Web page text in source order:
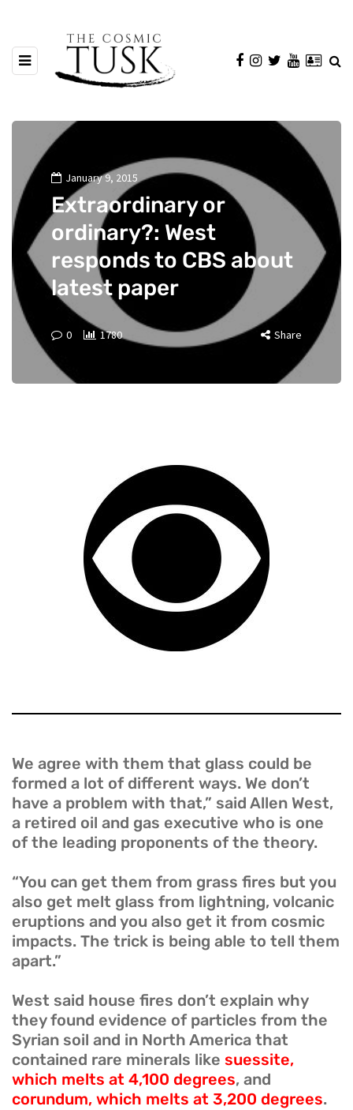
January 9, 2015
Extraordinary or
ordinary?: West
responds to CBS about
latest paper
0 1780 Share
We agree with them that glass could be
formed a lot of different ways. We don’t
have a problem with that,” said Allen West,
a retired oil and gas executive who is one
of the leading proponents of the theory.
“You can get them from grass fires but you
also get melt glass from lightning, volcanic
eruptions and you also get it from cosmic
impacts. The trick is being able to tell them
apart.”
West said house fires don’t explain why
they found evidence of particles from the
Syrian soil and in North America that
contained rare minerals like suessite,
which melts at 4,100 degrees, and
corundum, which melts at 3,200 degrees.